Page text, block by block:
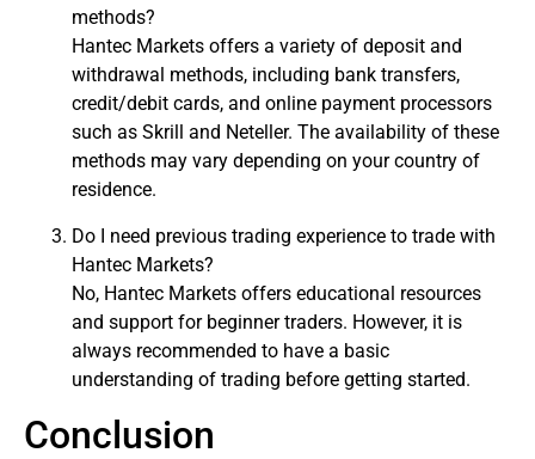
methods?
Hantec Markets offers a variety of deposit and
withdrawal methods, including bank transfers,
credit/debit cards, and online payment processors
such as Skrill and Neteller. The availability of these
methods may vary depending on your country of
residence.
Do I need previous trading experience to trade with
Hantec Markets?
No, Hantec Markets offers educational resources
and support for beginner traders. However, it is
always recommended to have a basic
understanding of trading before getting started.
Conclusion